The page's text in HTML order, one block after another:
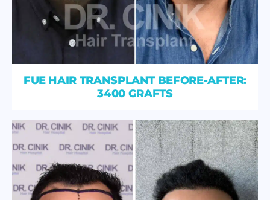
FUE HAIR TRANSPLANT BEFORE-AFTER:
3400 GRAFTS